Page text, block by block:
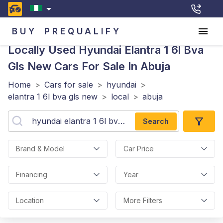
BUY PREQUALIFY
Locally Used Hyundai Elantra 1 6l Bva
Gls New Cars For Sale In Abuja
Home > Cars for sale > hyundai >
elantra 1 6l bva gls new > local > abuja
Search
Brand & Model Car Price
Financing Year
Location More Filters